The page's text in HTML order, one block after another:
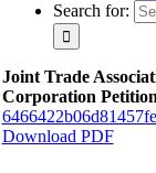
Search for:
Joint Trade
Corporation
Download PDF